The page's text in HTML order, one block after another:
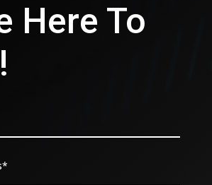
Here To